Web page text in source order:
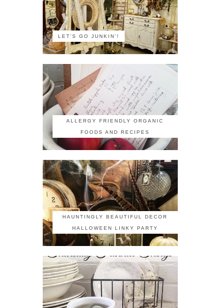
LET'S GO JUNKIN'!
ALLERGY FRIENDLY ORGANIC
FOODS AND RECIPES
HAUNTINGLY BEAUTIFUL DECOR
HALLOWEEN LINKY PARTY